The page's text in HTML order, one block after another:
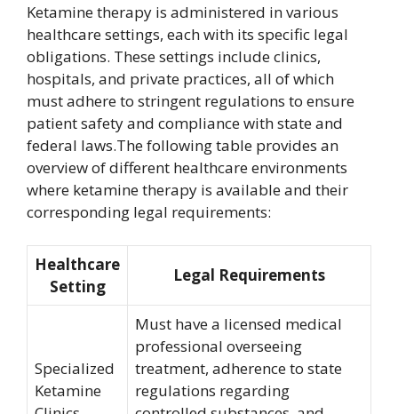
Ketamine therapy is administered in various
healthcare settings, each with its specific legal
obligations. These settings include clinics,
hospitals, and private practices, all of which
must adhere to stringent regulations to ensure
patient safety and compliance with state and
federal laws.The following table provides an
overview of different healthcare environments
where ketamine therapy is available and their
corresponding legal requirements:
Healthcare
Setting
Legal Requirements
Specialized
Ketamine
Must have a licensed medical
professional overseeing
treatment, adherence to state
regulations regarding